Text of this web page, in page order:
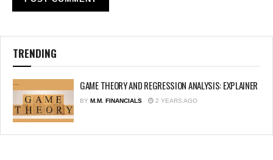
TRENDING
GAME THEORY AND REGRESSION ANALYSIS: EXPLAINER
BY M.M. FINANCIALS 2 YEARS AGO